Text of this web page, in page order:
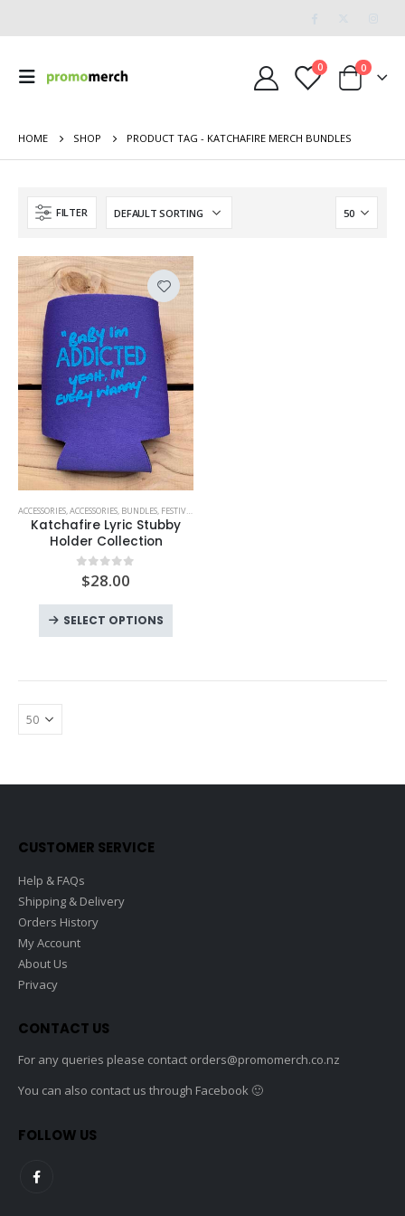
0 0
HOME SHOP PRODUCT TAG - KATCHAFIRE MERCH BUNDLES
FILTER
ACCESSORIES ACCESSORIES BUNDLES FESTIVAL MUST HAVES
Katchafire Lyric Stubby
Holder Collection
0out of 5
$28.00
SELECT OPTIONS
CUSTOMER SERVICE
Help & FAQs
Shipping & Delivery
Orders History
My Account
About Us
Privacy
CONTACT US
For any queries please contact orders@promomerch.co.nz
You can also contact us through Facebook 🙂
FOLLOW US